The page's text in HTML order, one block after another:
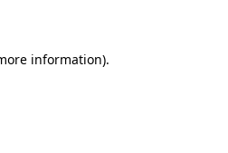
information).